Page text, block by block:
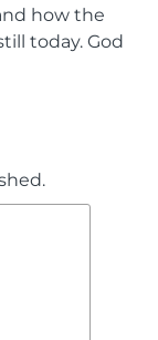
how the
today. God